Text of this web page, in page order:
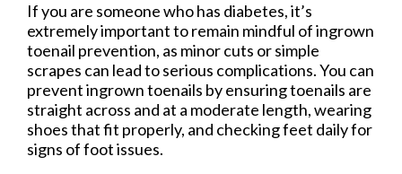
If you are someone who has diabetes, it’s
extremely important to remain mindful of ingrown
toenail prevention, as minor cuts or simple
scrapes can lead to serious complications. You can
prevent ingrown toenails by ensuring toenails are
straight across and at a moderate length, wearing
shoes that fit properly, and checking feet daily for
signs of foot issues.